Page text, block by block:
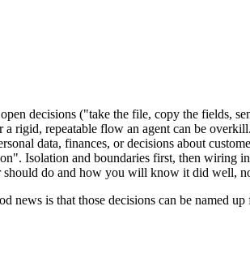
decisions ("take the file, copy the fields,
rigid, repeatable flow an agent can be overkill.
data, finances, or decisions about
Isolation and boundaries first, then wiring
do and how you will know it did well,
news is that those decisions can be named